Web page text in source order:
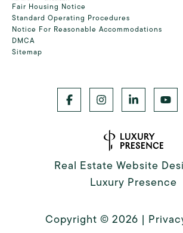
Fair Housing Notice
Standard Operating Procedures
Notice For Reasonable Accommodations
DMCA
Sitemap
Real Estate Website
Luxury Presence
Copyright © 2026 |